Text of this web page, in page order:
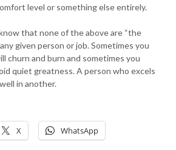
level or something else entirely.
that none of the above are “the
given person or job. Sometimes you
churn and burn and sometimes you
quiet greatness. A person who excels
in another.
X WhatsApp